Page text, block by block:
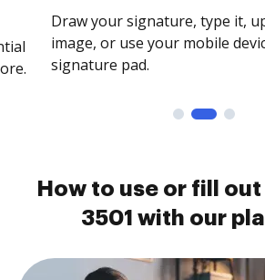
Draw your signature, type it,
image, or use your mobile
signature pad.
How to use or fill out
3501 with our